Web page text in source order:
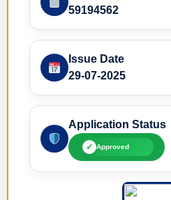
59194562
Issue Date
29-07-2025
Application Status
✓ Approved